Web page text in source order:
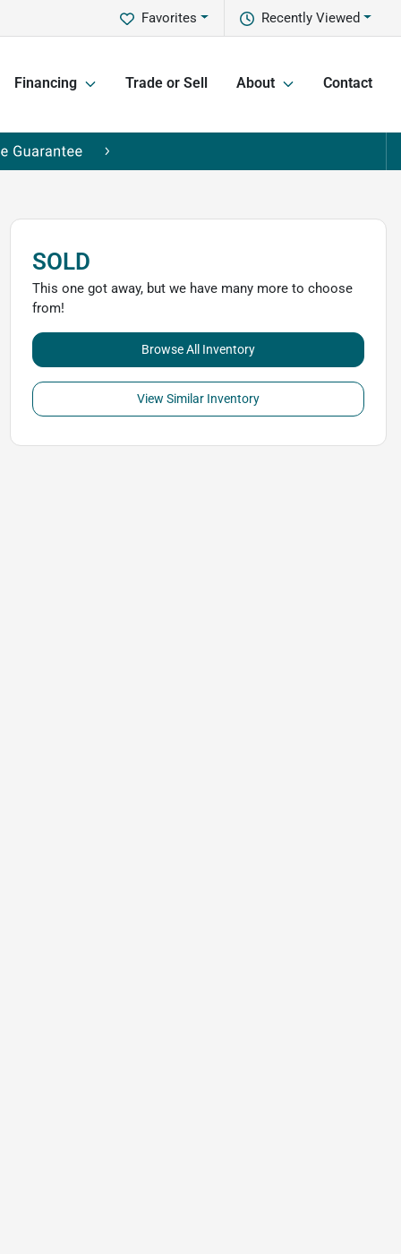
Recently Viewed
Favorites
Financing Trade or Sell About Contact
SOLD
This one got away, but we have many more to choose
from!
Browse All Inventory
View Similar Inventory